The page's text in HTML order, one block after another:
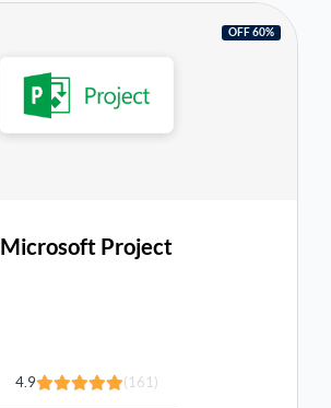
OFF 60%
Microsoft Project
4.9 (161)